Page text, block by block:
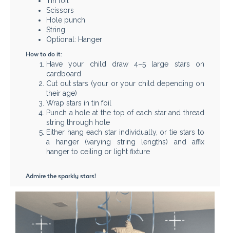
Scissors
Hole punch
String
Optional: Hanger
How to do it:
Have your child draw 4–5 large stars on
cardboard
Cut out stars (your or your child depending on
their age)
Wrap stars in tin foil
Punch a hole at the top of each star and thread
string through hole
Either hang each star individually, or tie stars to
a hanger (varying string lengths) and affix
hanger to ceiling or light fixture
Admire the sparkly stars!